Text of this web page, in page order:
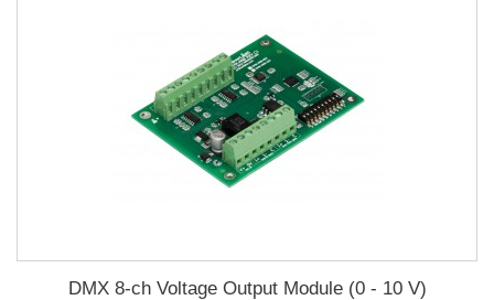
DMX 8-ch Voltage Output Module (0 - 10 V)